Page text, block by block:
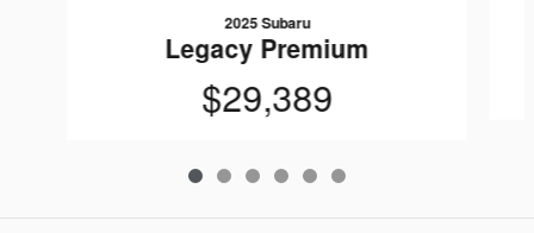
2025 Subaru
Legacy Premium
$29,389